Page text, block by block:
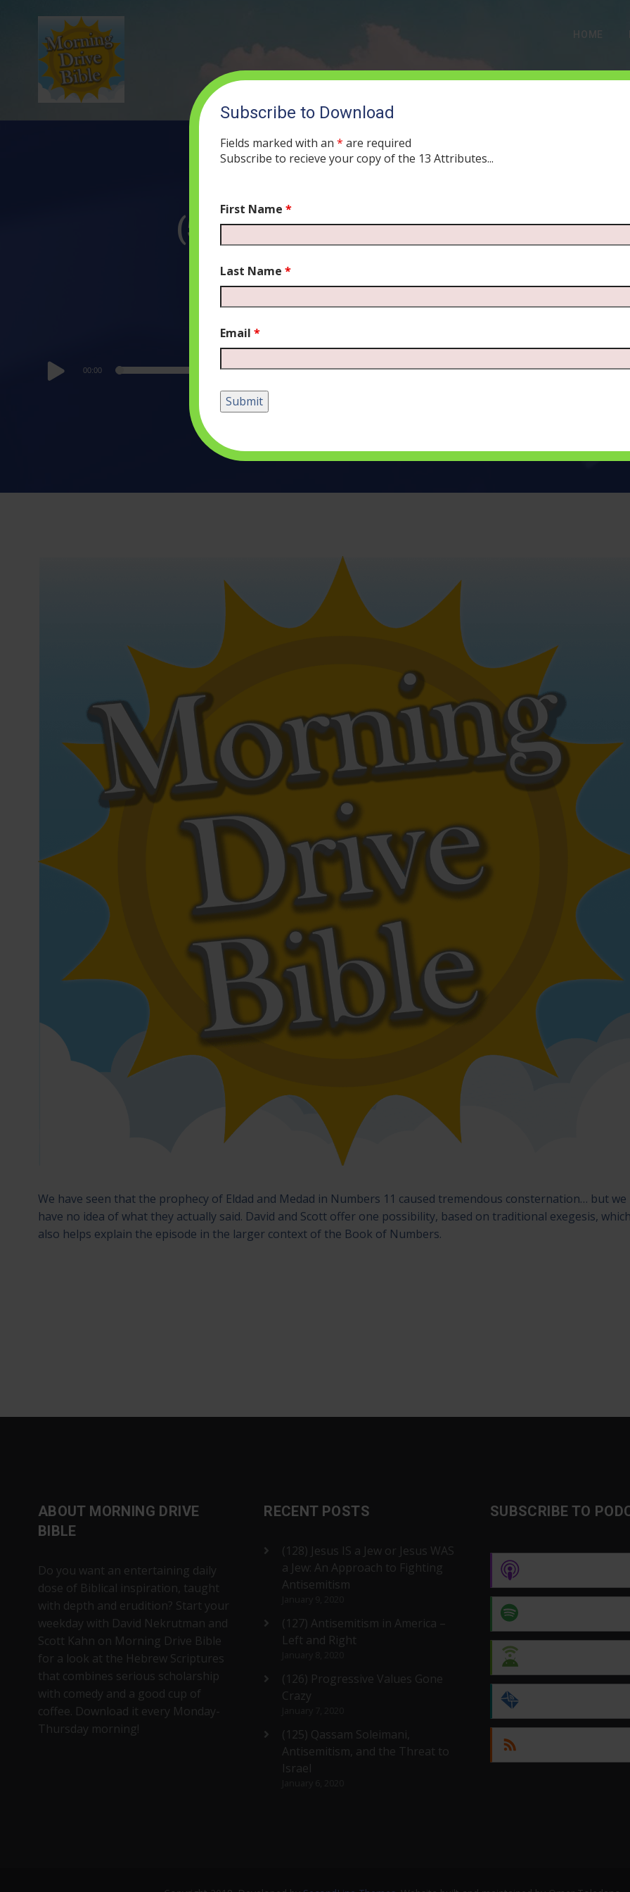
HOME
(52) The Slow Downfall of Moses’
Audio
Player
00:00
We have seen that the prophecy of Eldad and Medad in Numbers 11 caused tremendous consternation… but we
have no idea of what they actually said. David and Scott offer one possibility, based on traditional exegesis, which
also helps explain the episode in the larger context of the Book of Numbers.
ABOUT MORNING DRIVE
BIBLE
Do you want an entertaining daily
dose of Biblical inspiration, taught
with depth and erudition? Start your
weekday with David Nekrutman and
Scott Kahn on Morning Drive Bible
for a look at the Hebrew Scriptures
that combines serious scholarship
with comedy and a good cup of
coffee. Download it every Monday-
Thursday morning!
RECENT POSTS
(128) Jesus IS a Jew or Jesus WAS
a Jew: An Approach to Fighting
Antisemitism
(127) Antisemitism in America –
Left and Right
(126) Progressive Values Gone
Crazy
(125) Qassam Soleimani,
Antisemitism, and the Threat to
Israel
SUBSCRIBE TO
Subscribe to Download
Fields marked with an * are required
Subscribe to recieve your copy of the 13 Attributes...
First Name *
Last Name *
Email *